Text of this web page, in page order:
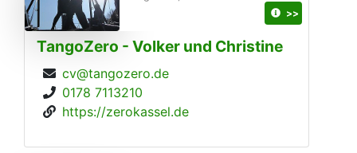
TangoZero - Volker und Christine
cv@tangozero.de
0178 7113210
https://zerokassel.de
>>